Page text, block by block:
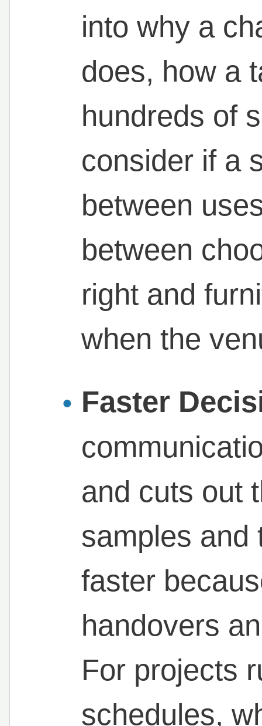
into why a
does, how a
hundreds of
consider if a
between
between
right and
when the
Faster
and cuts out
samples and
faster
handovers
For projects
schedules,